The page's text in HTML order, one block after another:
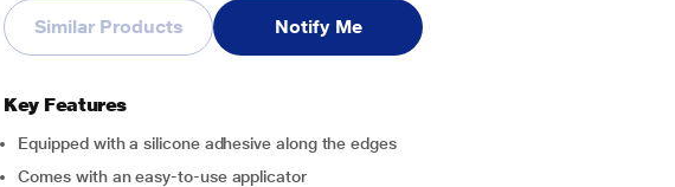
Similar Products Notify Me
Key Features
Equipped with a silicone adhesive along the edges
Comes with an easy-to-use applicator